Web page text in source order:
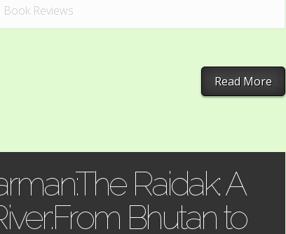
Book Reviews
Read More
Raidak: A
Bhutan to